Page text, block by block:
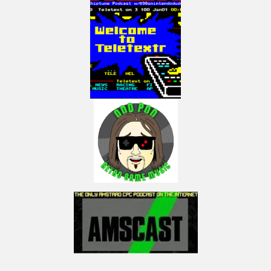
PiMiga4 was created by Chris Edwards et al.
Land of Giants by the The Cartoonz in the Nebula Demo – any monetization
of this video will go towards them
Thanks for allowing to share this
https://www.facebook.com/LactobacillusPrimeRetroGaming
https://www.instagram.com/lactobacillus_prime
“Copyright Disclaimer Under Section 107 of the Copyright Act 1976,
allowance is made for “fair use” for purposes such as criticism, comment,
news reporting, teaching, scholarship, and research. Fair use is a use
permitted by copyright statute that might otherwise be infringing. Non-
profit, educational or personal use tips the balance in favor of fair use.”